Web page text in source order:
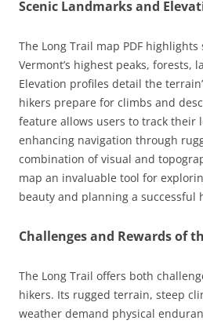
Scenic Landmarks and
The Long Trail map PDF
Vermont’s highest peaks, forests,
Elevation profiles detail the
hikers prepare for climbs and
feature allows users to track their
enhancing navigation through
combination of visual and
map an invaluable tool for
beauty and planning a successful
Challenges and Rewards of
The Long Trail offers both
hikers. Its rugged terrain, steep
weather demand physical